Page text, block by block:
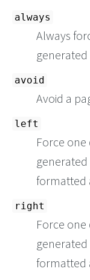
always
Always
generated
avoid
Avoid a
left
Force
formatted
right
Force
formatted